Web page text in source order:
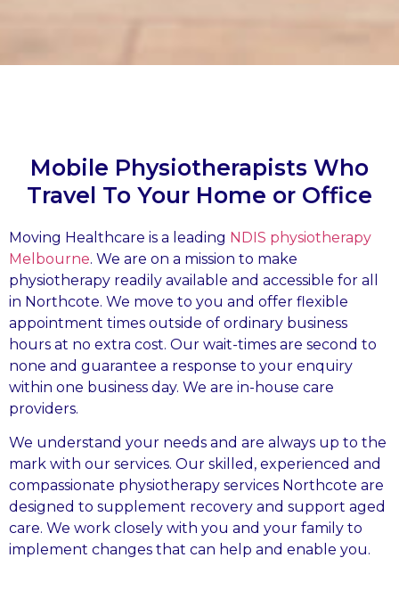
Mobile Physiotherapists Who
Travel To Your Home or Office
Moving Healthcare is a leading NDIS physiotherapy
Melbourne. We are on a mission to make
physiotherapy readily available and accessible for all
in Northcote. We move to you and offer flexible
appointment times outside of ordinary business
hours at no extra cost. Our wait-times are second to
none and guarantee a response to your enquiry
within one business day. We are in-house care
providers.
We understand your needs and are always up to the
mark with our services. Our skilled, experienced and
compassionate physiotherapy services Northcote are
designed to supplement recovery and support aged
care. We work closely with you and your family to
implement changes that can help and enable you.